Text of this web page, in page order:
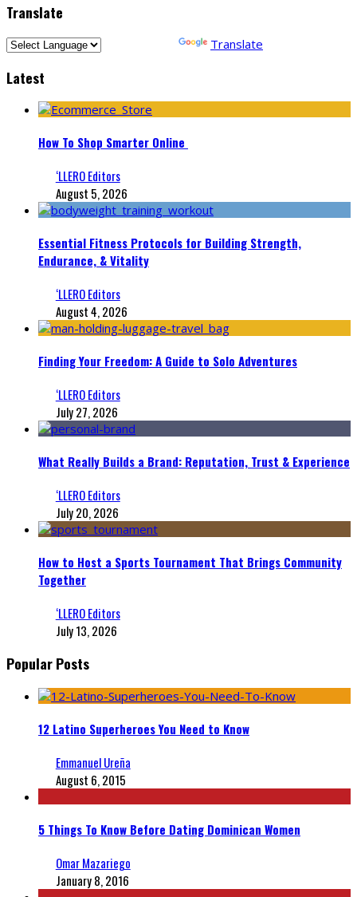
Translate
Translate
Latest
How To Shop Smarter Online
‘LLERO Editors
August 5, 2026
Essential Fitness Protocols for Building Strength,
Endurance, & Vitality
‘LLERO Editors
August 4, 2026
Finding Your Freedom: A Guide to Solo Adventures
‘LLERO Editors
July 27, 2026
What Really Builds a Brand: Reputation, Trust & Experience
‘LLERO Editors
July 20, 2026
How to Host a Sports Tournament That Brings Community
Together
‘LLERO Editors
July 13, 2026
Popular Posts
12 Latino Superheroes You Need to Know
Emmanuel Ureña
August 6, 2015
5 Things To Know Before Dating Dominican Women
Omar Mazariego
January 8, 2016